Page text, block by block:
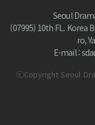
Seoul
(07995) 10th FL. Korea
ro,
E-mail :
ⓒCopyright Seoul